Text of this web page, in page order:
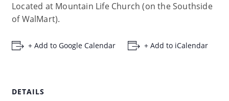
Located at Mountain Life Church (on the Southside
of WalMart).
+ Add to Google Calendar + Add to iCalendar
DETAILS